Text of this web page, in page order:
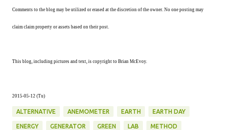
Comments to the blog may be utilized or erased at the discretion of the owner. No one posting may
claim claim property or assets based on their post.
This blog, including pictures and text, is copyright to Brian McEvoy.
2015-05-12 (Tu)
ALTERNATIVE ANEMOMETER EARTH EARTH DAY
ENERGY GENERATOR GREEN LAB METHOD